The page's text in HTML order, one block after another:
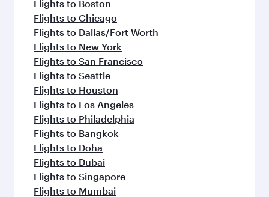
Flights to Boston
Flights to Chicago
Flights to Dallas/Fort Worth
Flights to New York
Flights to San Francisco
Flights to Seattle
Flights to Houston
Flights to Los Angeles
Flights to Philadelphia
Flights to Bangkok
Flights to Doha
Flights to Dubai
Flights to Singapore
Flights to Mumbai